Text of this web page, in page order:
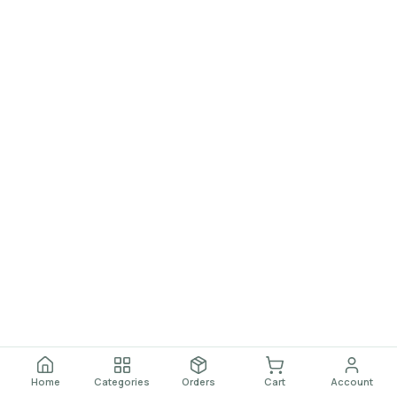
Home Categories Orders Cart Account